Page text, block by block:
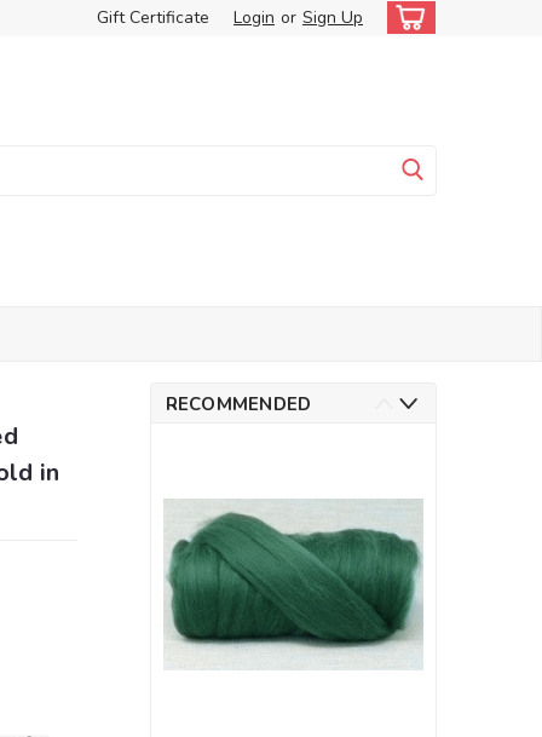
Gift Certificate Login or Sign Up
in
RECOMMENDED